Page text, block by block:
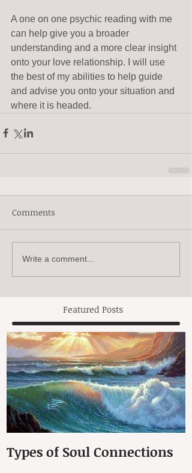
A one on one psychic reading with me
can help give you a broader
understanding and a more clear insight
onto your love relationship. I will use
the best of my abilities to help guide
and advise you onto your situation and
where it is headed.
Comments
Write a comment...
Featured Posts
Types of Soul Connections